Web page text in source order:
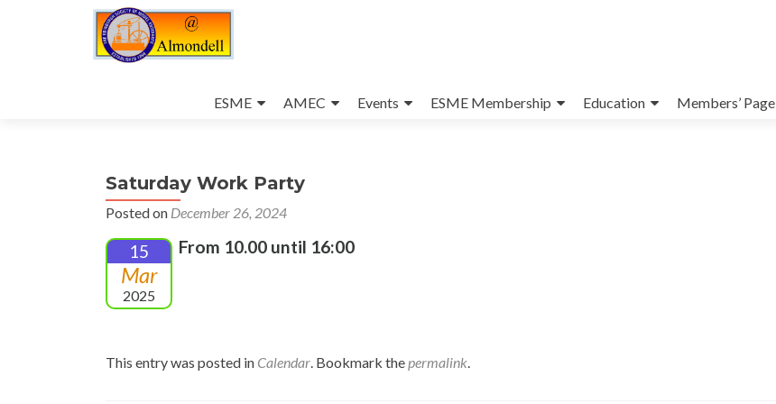
to
ESME AMEC Events ESME Membership Education Members’ Page
Saturday Work Party
Posted on December 26, 2024
15
Mar
2025
From 10.00 until 16:00
This entry was posted in Calendar. Bookmark thepermalink.